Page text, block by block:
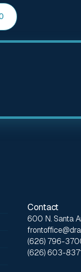
Contact
600 N. Santa
(626) 796-
(626) 603-